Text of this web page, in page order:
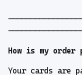
How is my order
Your cards are